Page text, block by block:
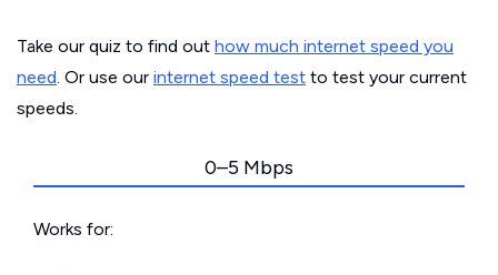
Take our quiz to find out how much internet speed you
need. Or use our internet speed test to test your current
speeds.
0–5 Mbps
Works for: